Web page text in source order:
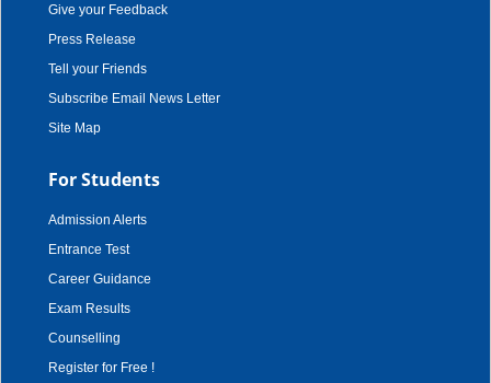
Give your Feedback
Press Release
Tell your Friends
Subscribe Email News Letter
Site Map
For Students
Admission Alerts
Entrance Test
Career Guidance
Exam Results
Counselling
Register for Free !